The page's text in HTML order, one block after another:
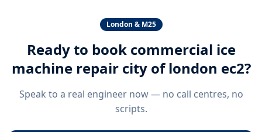
London & M25
Ready to book commercial ice
machine repair city of london ec2?
Speak to a real engineer now — no call centres, no
scripts.